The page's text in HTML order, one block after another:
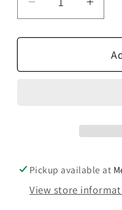
Decrease
for
Millenia
Speaker
for
Pickup available at
View store